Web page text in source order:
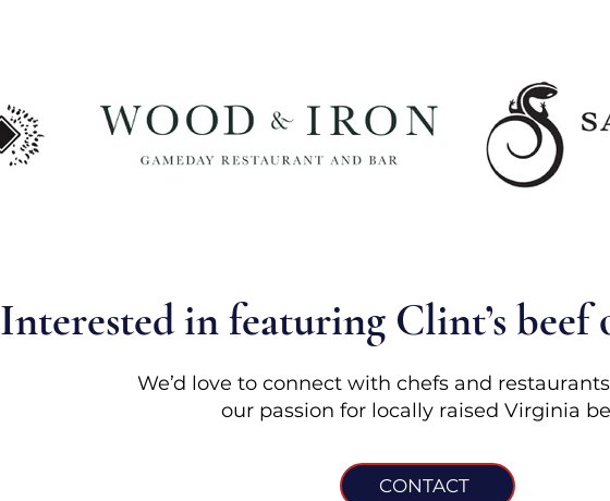
Interested in featuring Clint’s beef
We’d love to connect with chefs and
our passion for locally raised Virginia
CONTACT